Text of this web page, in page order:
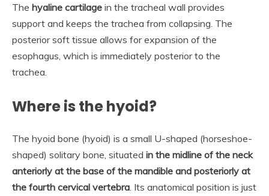
The hyaline cartilage in the tracheal wall provides
support and keeps the trachea from collapsing. The
posterior soft tissue allows for expansion of the
esophagus, which is immediately posterior to the
trachea.
Where is the hyoid?
The hyoid bone (hyoid) is a small U-shaped (horseshoe-
shaped) solitary bone, situated in the midline of the neck
anteriorly at the base of the mandible and posteriorly at
the fourth cervical vertebra. Its anatomical position is just